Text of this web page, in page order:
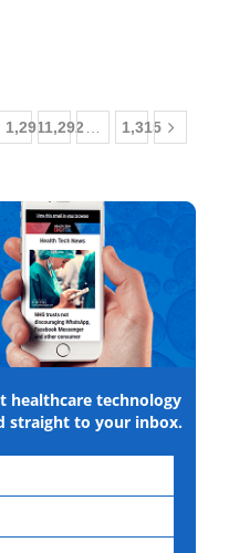
1,2911,292 1,315
healthcare technology
straight to your inbox.